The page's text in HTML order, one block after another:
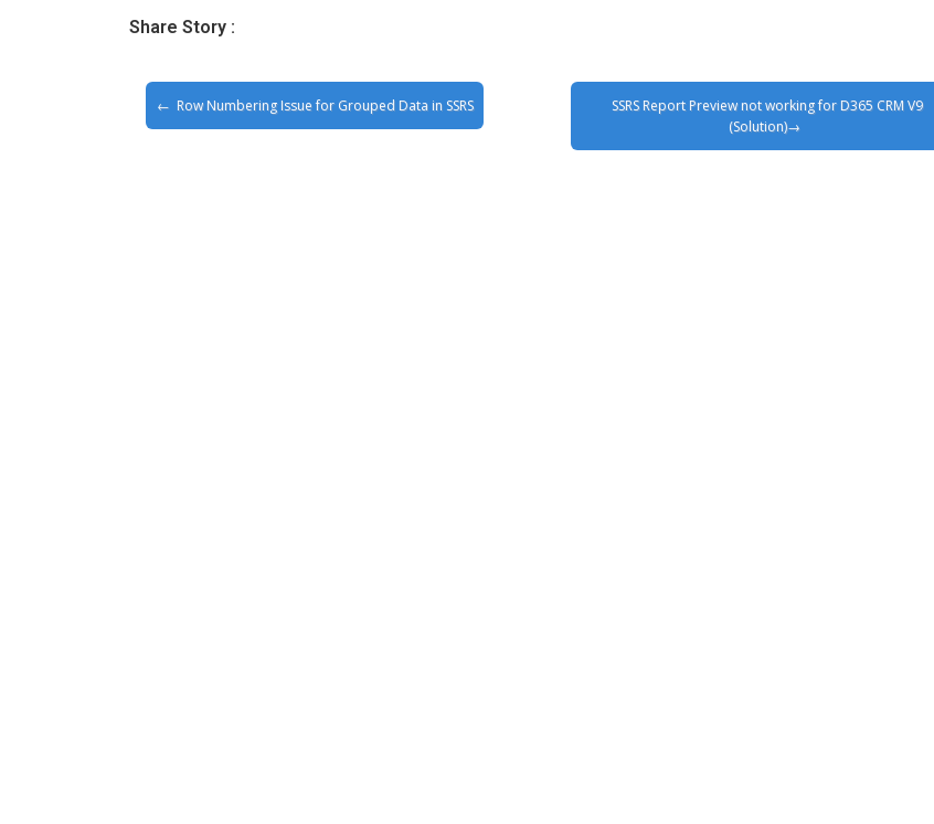
Share Story :
Row Numbering Issue for Grouped Data in SSRS
SSRS Report Preview not working for D365 CRM V9
(Solution)